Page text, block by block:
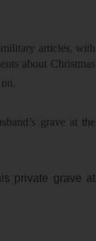
articles, with
about Christmas
grave at the
private grave at